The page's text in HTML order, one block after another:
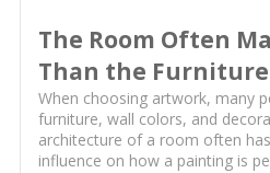
The Room Often
Than the Furniture
When choosing artwork, many
furniture, wall colors, and
architecture of a room often
influence on how a painting is